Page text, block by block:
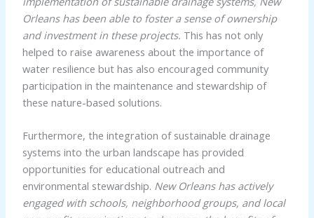
Orleans has been able to foster a sense of ownership
and investment in these projects. This has not only
helped to raise awareness about the importance of
water resilience but has also encouraged community
participation in the maintenance and stewardship of
these nature-based solutions.
Furthermore, the integration of sustainable drainage
systems into the urban landscape has provided
opportunities for educational outreach and
environmental stewardship. New Orleans has actively
engaged with schools, neighborhood groups, and local